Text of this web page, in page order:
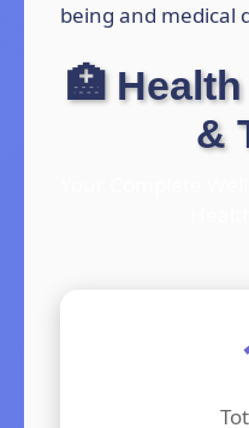
being and medical
🏥
&